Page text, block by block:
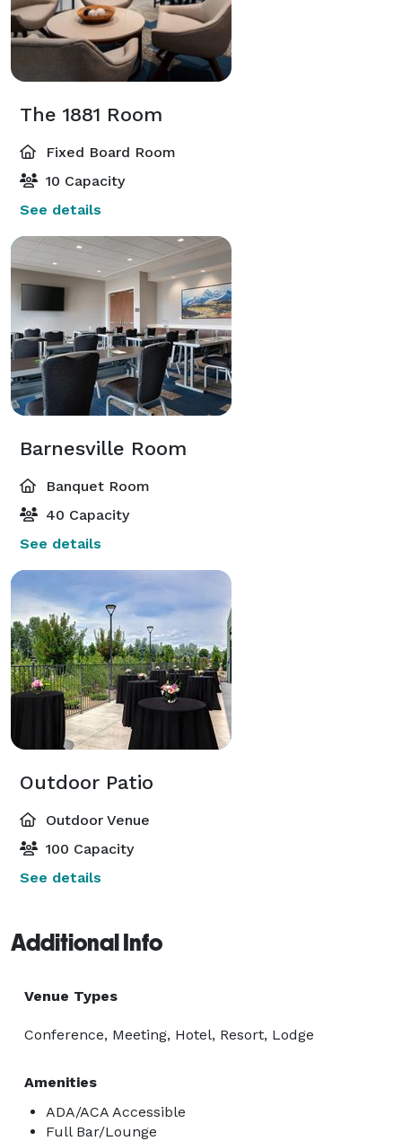
The 1881 Room
Fixed Board Room
10 Capacity
See details
Barnesville Room
Banquet Room
40 Capacity
See details
Outdoor Patio
Outdoor Venue
100 Capacity
See details
Additional Info
Venue Types
Conference, Meeting, Hotel, Resort, Lodge
Amenities
ADA/ACA Accessible
Full Bar/Lounge